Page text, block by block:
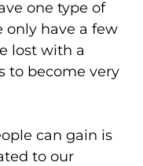
one type of
only have a few
lost with a
to become very
can gain is
to our